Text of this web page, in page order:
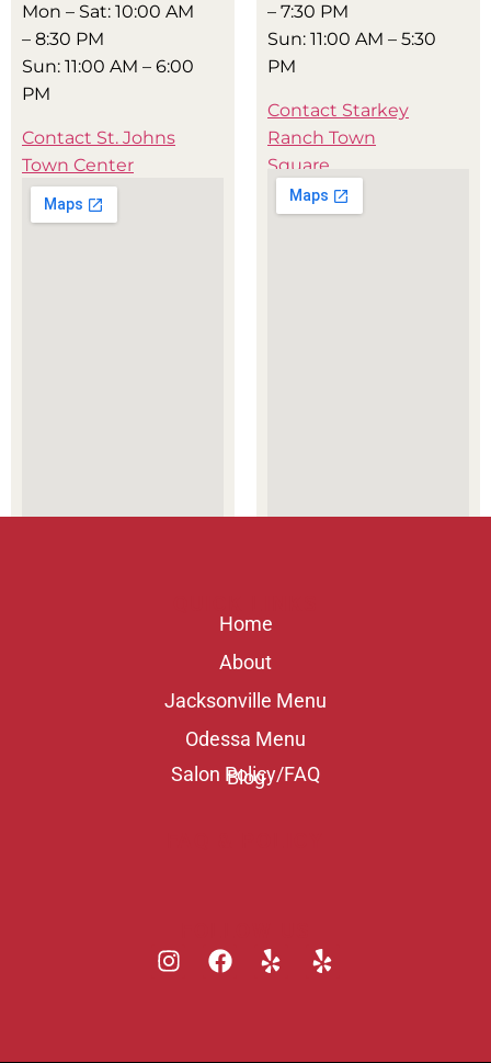
Mon – Sat: 10:00 AM
– 8:30 PM
Sun: 11:00 AM – 6:00
PM
Contact St. Johns
Town Center
– 7:30 PM
Sun: 11:00 AM – 5:30
PM
Contact Starkey
Ranch Town
Square
Home
About
Jacksonville Menu
Odessa Menu
Blog
Salon Policy/FAQ